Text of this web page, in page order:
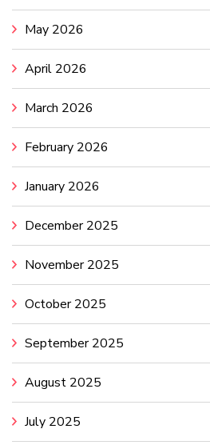
May 2026
April 2026
March 2026
February 2026
January 2026
December 2025
November 2025
October 2025
September 2025
August 2025
July 2025